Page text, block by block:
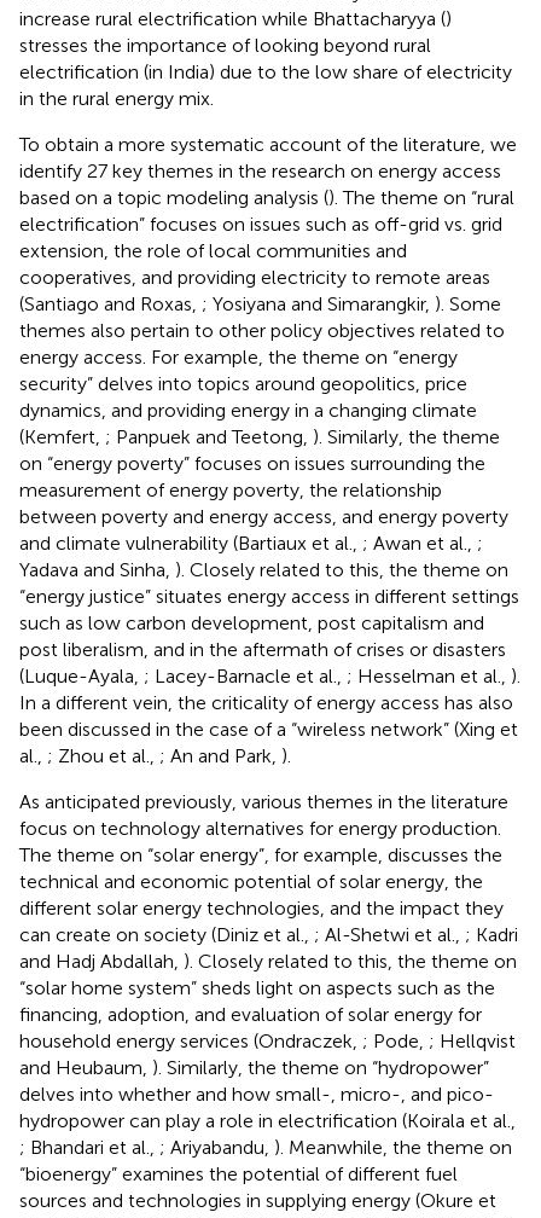
increase rural electrification while Bhattacharyya ()
stresses the importance of looking beyond rural
electrification (in India) due to the low share of electricity
in the rural energy mix.
To obtain a more systematic account of the literature, we
identify 27 key themes in the research on energy access
based on a topic modeling analysis (). The theme on “rural
electrification” focuses on issues such as off-grid vs. grid
extension, the role of local communities and
cooperatives, and providing electricity to remote areas
(Santiago and Roxas, ; Yosiyana and Simarangkir, ). Some
themes also pertain to other policy objectives related to
energy access. For example, the theme on “energy
security” delves into topics around geopolitics, price
dynamics, and providing energy in a changing climate
(Kemfert, ; Panpuek and Teetong, ). Similarly, the theme
on “energy poverty” focuses on issues surrounding the
measurement of energy poverty, the relationship
between poverty and energy access, and energy poverty
and climate vulnerability (Bartiaux et al., ; Awan et al., ;
Yadava and Sinha, ). Closely related to this, the theme on
“energy justice” situates energy access in different settings
such as low carbon development, post capitalism and
post liberalism, and in the aftermath of crises or disasters
(Luque-Ayala, ; Lacey-Barnacle et al., ; Hesselman et al., ).
In a different vein, the criticality of energy access has also
been discussed in the case of a “wireless network” (Xing et
al., ; Zhou et al., ; An and Park, ).
As anticipated previously, various themes in the literature
focus on technology alternatives for energy production.
The theme on “solar energy”, for example, discusses the
technical and economic potential of solar energy, the
different solar energy technologies, and the impact they
can create on society (Diniz et al., ; Al-Shetwi et al., ; Kadri
and Hadj Abdallah, ). Closely related to this, the theme on
“solar home system” sheds light on aspects such as the
financing, adoption, and evaluation of solar energy for
household energy services (Ondraczek, ; Pode, ; Hellqvist
and Heubaum, ). Similarly, the theme on “hydropower”
delves into whether and how small-, micro-, and pico-
hydropower can play a role in electrification (Koirala et al.,
; Bhandari et al., ; Ariyabandu, ). Meanwhile, the theme on
“bioenergy” examines the potential of different fuel
sources and technologies in supplying energy (Okure et